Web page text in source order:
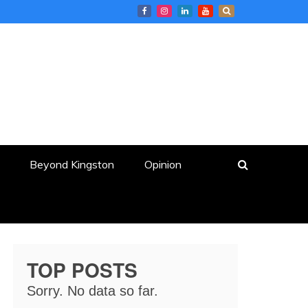
Beyond Kingston Opinion
TOP POSTS
Sorry. No data so far.